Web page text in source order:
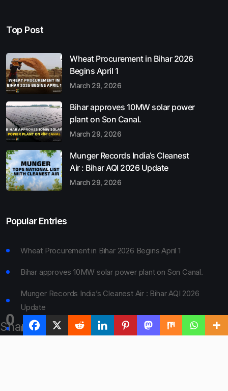
0
Shares
Top Post
Wheat Procurement in Bihar 2026
Begins April 1
March 29, 2026
Bihar approves 10MW solar power
plant on Son Canal.
March 29, 2026
Munger Records India’s Cleanest
Air : Bihar AQI 2026 Update
March 29, 2026
Popular Entries
Wheat Procurement in Bihar 2026 Begins April 1
Bihar approves 10MW solar power plant on Son Canal.
Munger Records India’s Cleanest Air : Bihar AQI 2026
Update
Bihar Board 10th Result 2026 Declared